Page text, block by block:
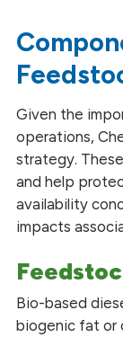
Given the
operations,
strategy.
and help
availability
impacts
Bio-based
biogenic fat or